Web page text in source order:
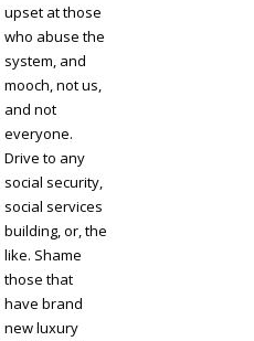
upset at those
who abuse the
system, and
mooch, not us,
and not
everyone.
Drive to any
social security,
social services
building, or, the
like. Shame
those that
have brand
new luxury